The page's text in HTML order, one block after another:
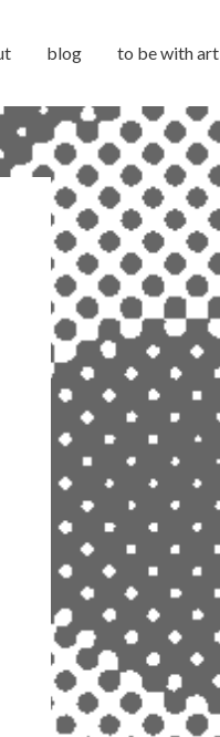
blog to be with art